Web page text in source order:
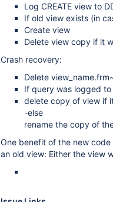
Log CREATE view to
If old view exists (in
Create view
Delete view copy if it
Crash recovery:
Delete
If query was logged
delete copy of view if
-else
rename the copy of
One benefit of the new
an old view: Either the view